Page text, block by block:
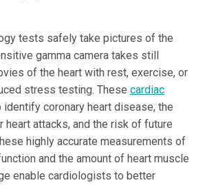
tests safely take pictures of the
gamma camera takes still
of the heart with rest, exercise, or
stress testing. These cardiac
coronary heart disease, the
heart attacks, and the risk of future
highly accurate measurements of
and the amount of heart muscle
enable cardiologists to better